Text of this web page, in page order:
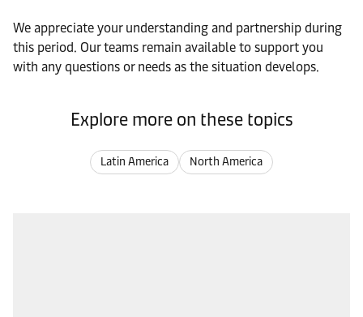
We appreciate your understanding and partnership during
this period. Our teams remain available to support you
with any questions or needs as the situation develops.
Explore more on these topics
Latin America North America